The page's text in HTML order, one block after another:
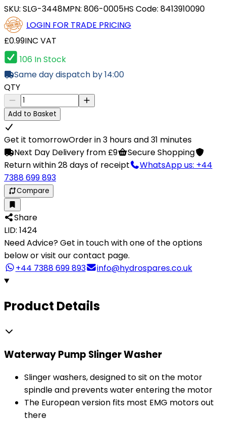
SKU: SLG-3448MPN: 806-0005HS Code: 8413910090
LOGIN FOR TRADE PRICING
£0.99INC VAT
106 In Stock
Same day dispatch by 14:00
QTY
Add to Basket
Get it tomorrowOrder in 3 hours and 31 minutes
Next Day Delivery from £9
Secure Shopping
Return within 28 days of receipt
WhatsApp us: +44
7388 699 893
Compare
Share
LID: 1424
Need Advice?Get in touch with one of the options
below or visit our contact page.
+44 7388 699 893
info@hydrospares.co.uk
Product Details
Waterway Pump Slinger Washer
Slinger washers, designed to sit on the motor
spindle and prevents water entering the motor
The European version fits most EMG motors out
there